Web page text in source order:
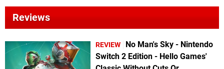
Reviews
REVIEW
No Man's Sky - Nintendo
Switch 2 Edition - Hello Games'